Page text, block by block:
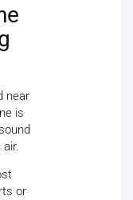
near
is
or